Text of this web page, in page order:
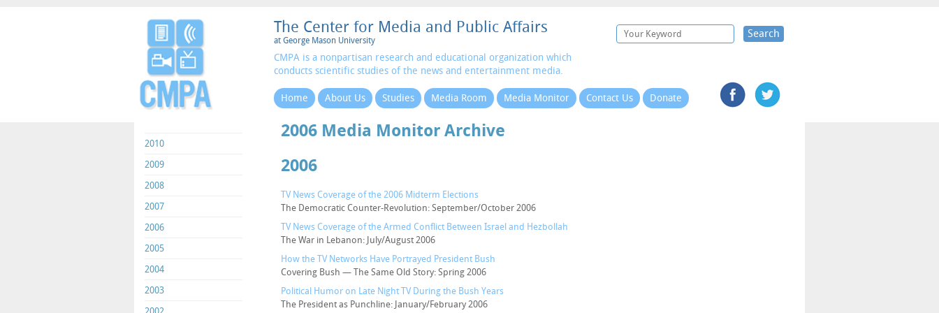
Home About Us Studies Media Room Media Monitor Contact Us Donate
The Center for Media and Public Affairs
at George Mason University
CMPA is a nonpartisan research and educational organization which
conducts scientific studies of the news and entertainment media.
Search
2006 Media Monitor Archive
2006
TV News Coverage of the 2006 Midterm Elections
The Democratic Counter-Revolution: September/October 2006
TV News Coverage of the Armed Conflict Between Israel and Hezbollah
The War in Lebanon: July/August 2006
How the TV Networks Have Portrayed President Bush
Covering Bush — The Same Old Story: Spring 2006
Political Humor on Late Night TV During the Bush Years
The President as Punchline: January/February 2006
2010
2009
2008
2007
2006
2005
2004
2003